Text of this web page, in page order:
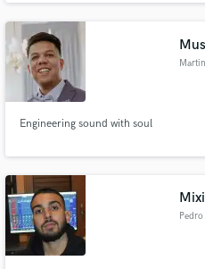
guitars, bass, bv's or percussion then I
Engineering sound with soul